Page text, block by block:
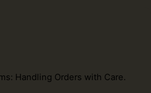
Handling Orders with Care.